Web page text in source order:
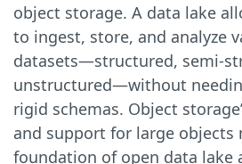
object storage. A data lake
to ingest, store, and analyze
datasets—structured, semi-
unstructured—without
rigid schemas. Object
and support for large objects
foundation of open data lake